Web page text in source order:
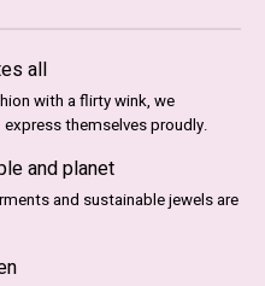
all
with a flirty wink, we
themselves proudly.
and planet
and sustainable jewels are